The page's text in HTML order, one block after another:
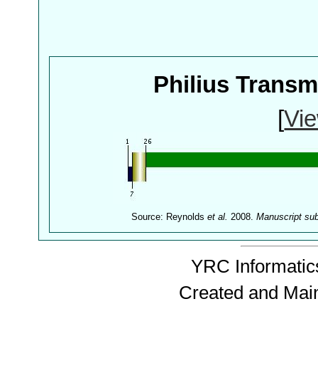
Philius
[
Source: Reynoldset al. 2008.Manuscript
YRC
Created and